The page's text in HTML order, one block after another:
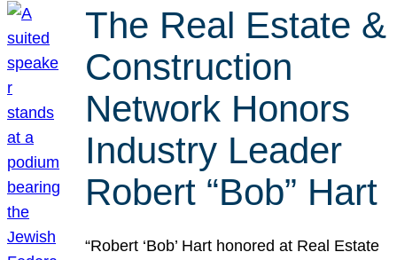
The Real Estate &
Construction
Network Honors
Industry Leader
Robert “Bob” Hart
“Robert ‘Bob’ Hart honored at Real Estate